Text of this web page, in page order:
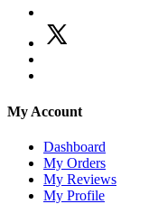
My Account
Dashboard
My Orders
My Reviews
My Profile